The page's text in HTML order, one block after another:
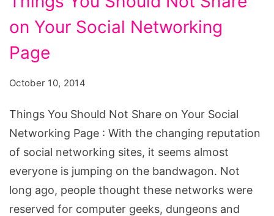
on Your Social Networking
Page
October 10, 2014
Things You Should Not Share on Your Social
Networking Page : With the changing reputation
of social networking sites, it seems almost
everyone is jumping on the bandwagon. Not
long ago, people thought these networks were
reserved for computer geeks, dungeons and